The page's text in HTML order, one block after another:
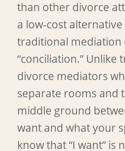
than other divorce
a low-cost
traditional mediation
“conciliation.” Unlike
divorce mediators
separate rooms and
middle ground
want and what your
know that “I want” is